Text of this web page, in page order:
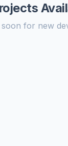
for new